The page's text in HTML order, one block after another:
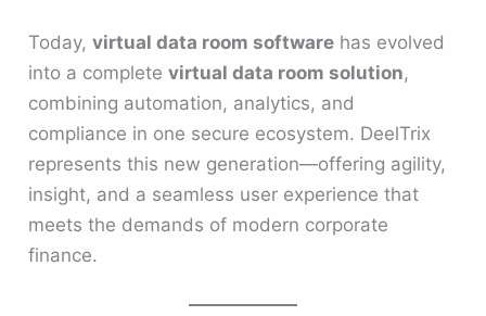
Today,virtual data room software has evolved
into a completevirtual data room solution,
combining automation, analytics, and
compliance in one secure ecosystem. DeelTrix
represents this new generation—offering agility,
insight, and a seamless user experience that
meets the demands of modern corporate
finance.